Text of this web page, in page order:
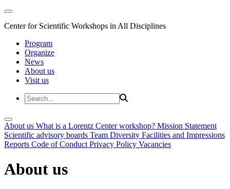
Center for Scientific Workshops in All Disciplines
Program
Organize
News
About us
Visit us
About us What is a Lorentz Center workshop? Mission Statement
Scientific advisory boards Team Diversity Facilities and Impressions
Reports Code of Conduct Privacy Policy Vacancies
About us